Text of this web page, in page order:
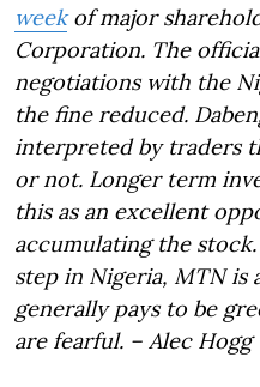
weekof major
Corporation. The
negotiations with the
the fine reduced.
interpreted by traders
or not. Longer term
this as an excellent
accumulating the
step in Nigeria, MTN is
generally pays to be
are fearful. – Alec Hogg